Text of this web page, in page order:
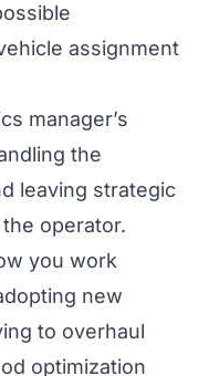
assignment
manager’s
the
leaving strategic
operator.
you work
new
to overhaul
optimization